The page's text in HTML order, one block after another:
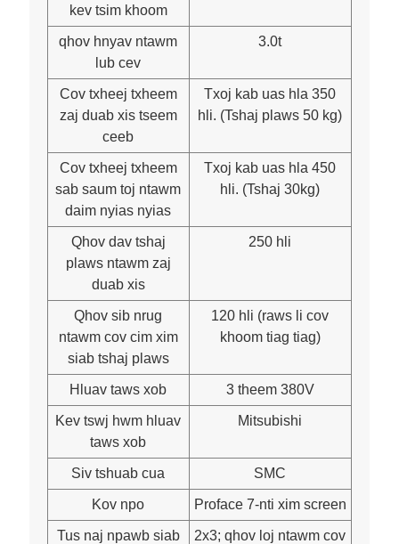
kev tsim khoom
qhov hnyav ntawm
lub cev
3.0t
Cov txheej txheem
zaj duab xis tseem
ceeb
Txoj kab uas hla 350
hli. (Tshaj plaws 50 kg)
Cov txheej txheem
sab saum toj ntawm
daim nyias nyias
Txoj kab uas hla 450
hli. (Tshaj 30kg)
Qhov dav tshaj
plaws ntawm zaj
duab xis
250 hli
Qhov sib nrug
ntawm cov cim xim
siab tshaj plaws
120 hli (raws li cov
khoom tiag tiag)
Hluav taws xob 3 theem 380V
Kev tswj hwm hluav
taws xob
Mitsubishi
Siv tshuab cua SMC
Kov npo Proface 7-nti xim screen
Tus naj npawb siab
2x3; qhov loj ntawm cov